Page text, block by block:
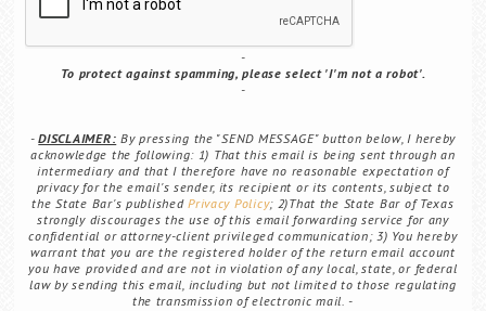
To protect against spamming, please select 'I'm not a robot'.
DISCLAIMER: By pressing the "SEND MESSAGE" button below, I hereby
acknowledge the following: 1) That this email is being sent through an
intermediary and that I therefore have no reasonable expectation of
privacy for the email's sender, its recipient or its contents, subject to
the State Bar's publishedPrivacy Policy; 2)That the State Bar of Texas
strongly discourages the use of this email forwarding service for any
confidential or attorney-client privileged communication; 3) You hereby
warrant that you are the registered holder of the return email account
you have provided and are not in violation of any local, state, or federal
law by sending this email, including but not limited to those regulating
the transmission of electronic mail.